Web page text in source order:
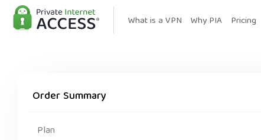
What is a VPN Why PIA Pricing
Order Summary
Plan